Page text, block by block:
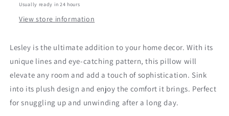
Usually ready in 24 hours
View store information
Lesley is the ultimate addition to your home decor. With its
unique lines and eye-catching pattern, this pillow will
elevate any room and add a touch of sophistication. Sink
into its plush design and enjoy the comfort it brings. Perfect
for snuggling up and unwinding after a long day.